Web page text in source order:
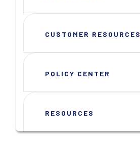
CUSTOMER RESOURCES
POLICY CENTER
RESOURCES